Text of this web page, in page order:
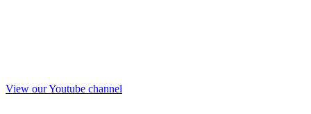
View our Youtube channel